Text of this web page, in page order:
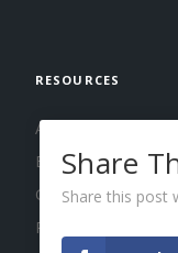
RESOURCES
About us
Blog
Guides
Press
Share
Share this post